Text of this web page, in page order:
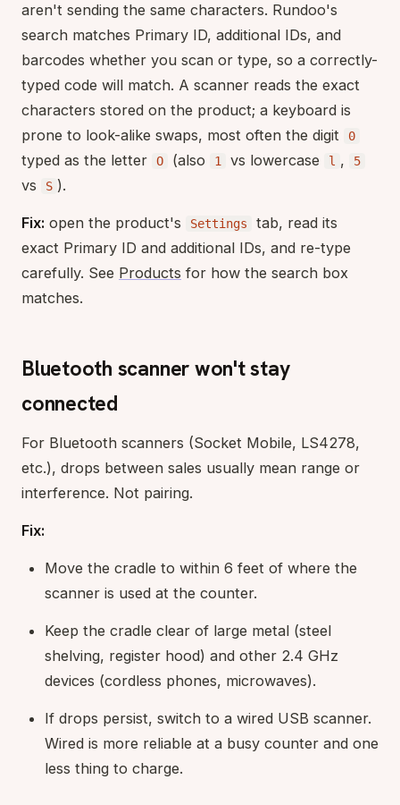
aren't sending the same characters. Rundoo's
search matches Primary ID, additional IDs, and
barcodes whether you scan or type, so a correctly-
typed code will match. A scanner reads the exact
characters stored on the product; a keyboard is
prone to look-alike swaps, most often the digit
0
typed as the letter O (also 1 vs lowercase l , 5
vs S ).
Fix: open the product's Settings
tab, read its
exact Primary ID and additional IDs, and re-type
carefully. See Products for how the search box
matches.
Bluetooth scanner won't stay
connected
For Bluetooth scanners (Socket Mobile, LS4278,
etc.), drops between sales usually mean range or
interference. Not pairing.
Fix:
Move the cradle to within 6 feet of where the
scanner is used at the counter.
Keep the cradle clear of large metal (steel
shelving, register hood) and other 2.4 GHz
devices (cordless phones, microwaves).
If drops persist, switch to a wired USB scanner.
Wired is more reliable at a busy counter and one
less thing to charge.